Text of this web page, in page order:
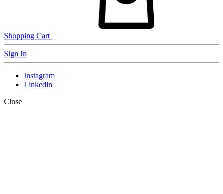
Shopping Cart
Sign In
Instagram
Linkedin
Close